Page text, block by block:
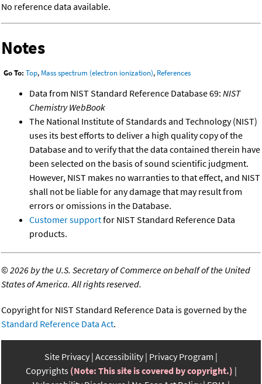
No reference data available.
Notes
Go To: Top, Mass spectrum (electron ionization), References
Data from NIST Standard Reference Database 69: NIST
Chemistry WebBook
The National Institute of Standards and Technology (NIST)
uses its best efforts to deliver a high quality copy of the
Database and to verify that the data contained therein have
been selected on the basis of sound scientific judgment.
However, NIST makes no warranties to that effect, and NIST
shall not be liable for any damage that may result from
errors or omissions in the Database.
Customer supportfor NIST Standard Reference Data
products.
©2026 by the U.S. Secretary of Commerce on behalf of the United
States of America. All rights reserved.
Copyright for NIST Standard Reference Data is governed by the
Standard Reference Data Act.
Site Privacy Accessibility Privacy Program
Copyrights (Note: This site is covered by copyright.)